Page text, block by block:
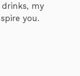
drinks, my
you.